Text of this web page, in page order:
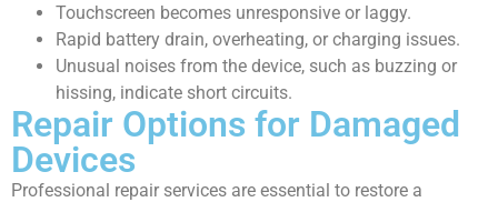
Touchscreen becomes unresponsive or laggy.
Rapid battery drain, overheating, or charging issues.
Unusual noises from the device, such as buzzing or
hissing, indicate short circuits.
Repair Options for Damaged
Devices
Professional repair services are essential to restore a